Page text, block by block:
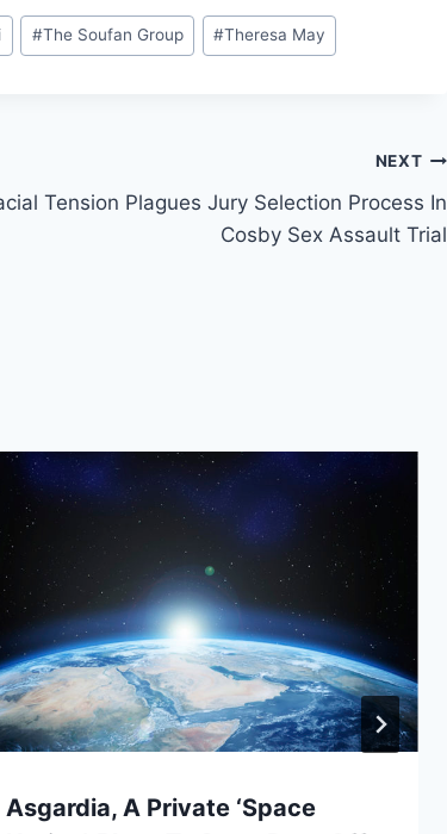
#The Soufan Group #Theresa May
NEXT
Tension Plagues Jury Selection Process In
Cosby Sex Assault Trial
Asgardia, A Private ‘Space